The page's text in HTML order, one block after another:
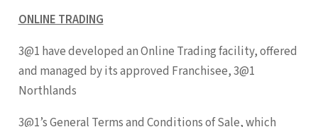
ONLINE TRADING
3@1 have developed an Online Trading facility, offered
and managed by its approved Franchisee, 3@1
Northlands
3@1’s General Terms and Conditions of Sale, which